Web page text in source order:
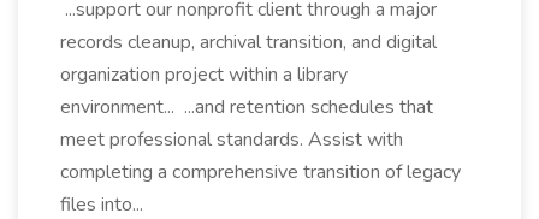
...support our nonprofit client through a major
records cleanup, archival transition, and digital
organization project within a library
environment... ...and retention schedules that
meet professional standards. Assist with
completing a comprehensive transition of legacy
files into...